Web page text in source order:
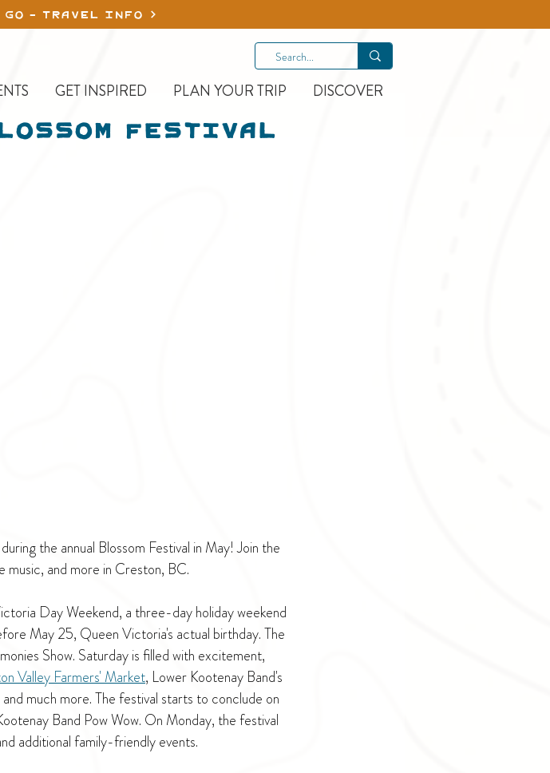
GO - TRAVEL INFO
GET INSPIRED PLAN YOUR TRIP DISCOVER
Festival
the annual Blossom Festival in May! Join the
and more in Creston, BC.
Day Weekend, a three-day holiday weekend
May 25, Queen Victoria's actual birthday. The
Show. Saturday is filled with excitement,
Valley Farmers' Market, Lower Kootenay Band's
much more. The festival starts to conclude on
Band Pow Wow. On Monday, the festival
additional family-friendly events.